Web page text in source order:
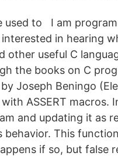
used to I am
in hearing
other useful C
the books on C
Joseph Beningo
ASSERT macros.
and updating it as
This
if so, but false